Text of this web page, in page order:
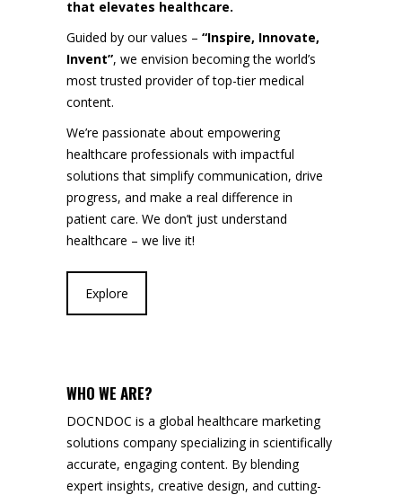
that elevates healthcare.
Guided by our values – “Inspire, Innovate,
Invent”, we envision becoming the world’s
most trusted provider of top-tier medical
content.
We’re passionate about empowering
healthcare professionals with impactful
solutions that simplify communication, drive
progress, and make a real difference in
patient care. We don’t just understand
healthcare – we live it!
Explore
WHO WE ARE?
DOCNDOC is a global healthcare marketing
solutions company specializing in scientifically
accurate, engaging content. By blending
expert insights, creative design, and cutting-